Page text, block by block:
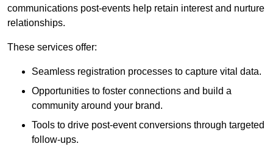
communications post-events help retain interest and nurture
relationships.
These services offer:
Seamless registration processes to capture vital data.
Opportunities to foster connections and build a
community around your brand.
Tools to drive post-event conversions through targeted
follow-ups.